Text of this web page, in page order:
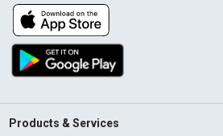
Products & Services